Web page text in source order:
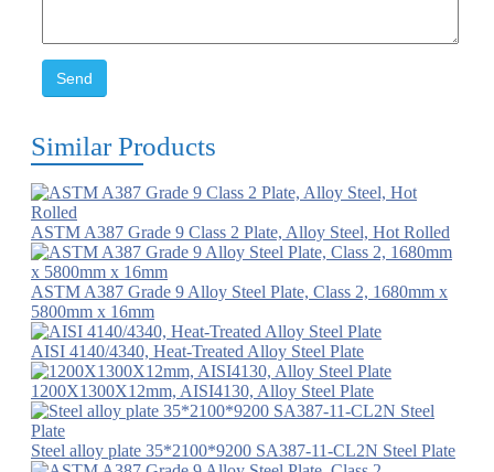
Send
Similar Products
ASTM A387 Grade 9 Class 2 Plate, Alloy Steel, Hot Rolled
ASTM A387 Grade 9 Alloy Steel Plate, Class 2, 1680mm x
5800mm x 16mm
AISI 4140/4340, Heat-Treated Alloy Steel Plate
1200X1300X12mm, AISI4130, Alloy Steel Plate
Steel alloy plate 35*2100*9200 SA387-11-CL2N Steel Plate